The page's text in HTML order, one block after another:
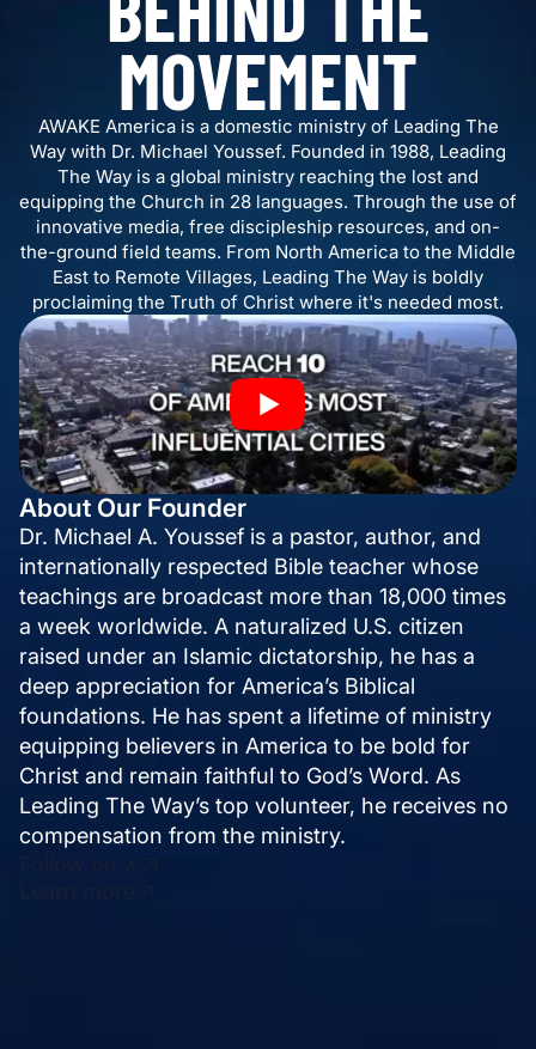
MOVEMENT
AWAKE America is a domestic ministry of Leading The
Way with Dr. Michael Youssef. Founded in 1988, Leading
The Way is a global ministry reaching the lost and
equipping the Church in 28 languages. Through the use of
innovative media, free discipleship resources, and on-
the-ground field teams. From North America to the Middle
East to Remote Villages, Leading The Way is boldly
proclaiming the Truth of Christ where it's needed most.
About Our Founder
Dr. Michael A. Youssef is a pastor, author, and
internationally respected Bible teacher whose
teachings are broadcast more than 18,000 times
a week worldwide. A naturalized U.S. citizen
raised under an Islamic dictatorship, he has a
deep appreciation for America’s Biblical
foundations. He has spent a lifetime of ministry
equipping believers in America to be bold for
Christ and remain faithful to God’s Word. As
Leading The Way’s top volunteer, he receives no
compensation from the ministry.